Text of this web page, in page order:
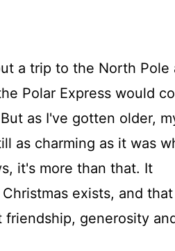
a trip to the North Pole
Polar Express would
as I've gotten older,
as charming as it was
it's more than that. It
exists, and
generosity